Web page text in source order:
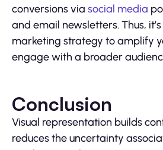
conversions via social media
and email newsletters. Thus,
marketing strategy to amplify
engage with a broader
Conclusion
Visual representation builds
reduces the uncertainty